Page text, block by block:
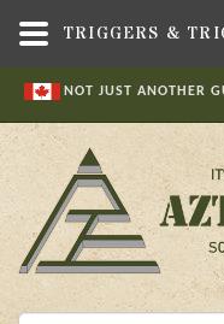
NOT JUST ANOTHER
TRIGGERS &